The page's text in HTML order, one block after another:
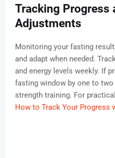
Tracking Progress
Adjustments
Monitoring your fasting
and adapt when needed.
and energy levels weekly. If
fasting window by one to
strength training. For
How to Track Your Progress